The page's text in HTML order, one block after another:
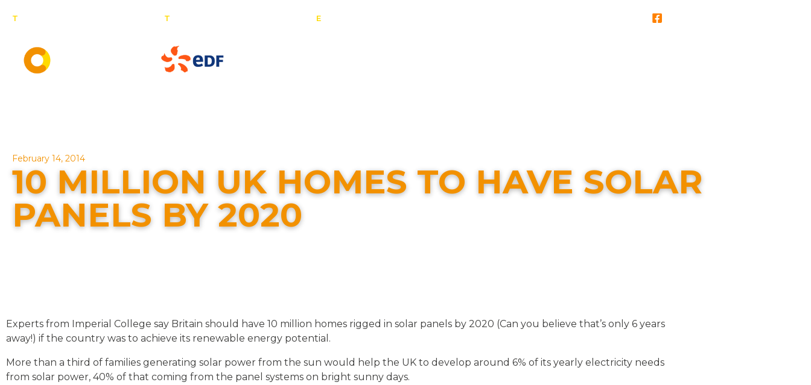
T T E
February 14, 2014
10 MILLION UK HOMES TO HAVE SOLAR
PANELS BY 2020
Experts from Imperial College say Britain should have 10 million homes rigged in solar panels by 2020 (Can you believe that’s only 6 years
away!) if the country was to achieve its renewable energy potential.
More than a third of families generating solar power from the sun would help the UK to develop around 6% of its yearly electricity needs
from solar power, 40% of that coming from the panel systems on bright sunny days.